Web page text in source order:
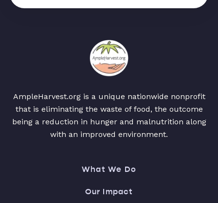
AmpleHarvest.org is a unique nationwide nonprofit
that is eliminating the waste of food, the outcome
being a reduction in hunger and malnutrition along
with an improved environment.
What We Do
Our Impact